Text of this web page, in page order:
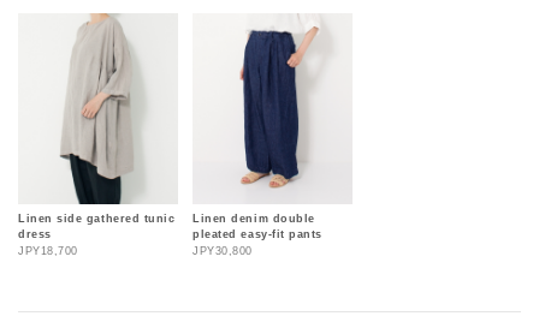
Linen side gathered tunic
dress
JPY18,700
Linen denim double
pleated easy-fit pants
JPY30,800